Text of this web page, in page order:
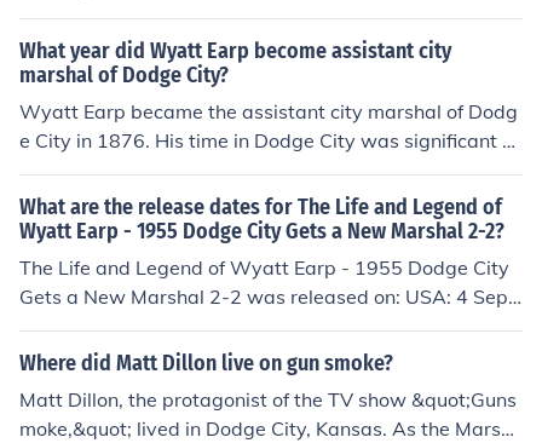
record.
What year did Wyatt Earp become assistant city
marshal of Dodge City?
Wyatt Earp became the assistant city marshal of Dodg
e City in 1876. His time in Dodge City was significant a
s it helped establish his reputation as a lawman in the
American West. Earp's experiences there would later in
fluence his actions and persona during the infamous gu
nfight at the O.K. Corral in Tombstone, Arizona.
What are the release dates for The Life and Legend of
Wyatt Earp - 1955 Dodge City Gets a New Marshal 2-2?
The Life and Legend of Wyatt Earp - 1955 Dodge City
Gets a New Marshal 2-2 was released on: USA: 4 Sept
ember 1956
Where did Matt Dillon live on gun smoke?
Matt Dillon, the protagonist of the TV show &quot;Guns
moke,&quot; lived in Dodge City, Kansas. As the Marsh